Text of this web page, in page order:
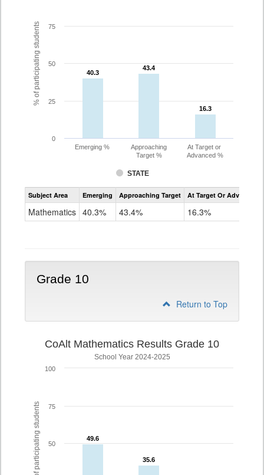
% of participating students 40.3
40.3
43.4
43.4
16.3
16.3
STATE
Emerging %
Approaching
Target %
At Target or
Advanced %
0
25
50
75
Assessment
CoAlt
Subject Area Emerging Approaching Target At Target Or Advanced
Mathematics 40.3% 43.4% 16.3%
Grade 10
Return to Top
% of participating students
CoAlt Mathematics Results Grade 10
School Year 2024-2025
49.6
49.6
35.6
35.6
50
75
100